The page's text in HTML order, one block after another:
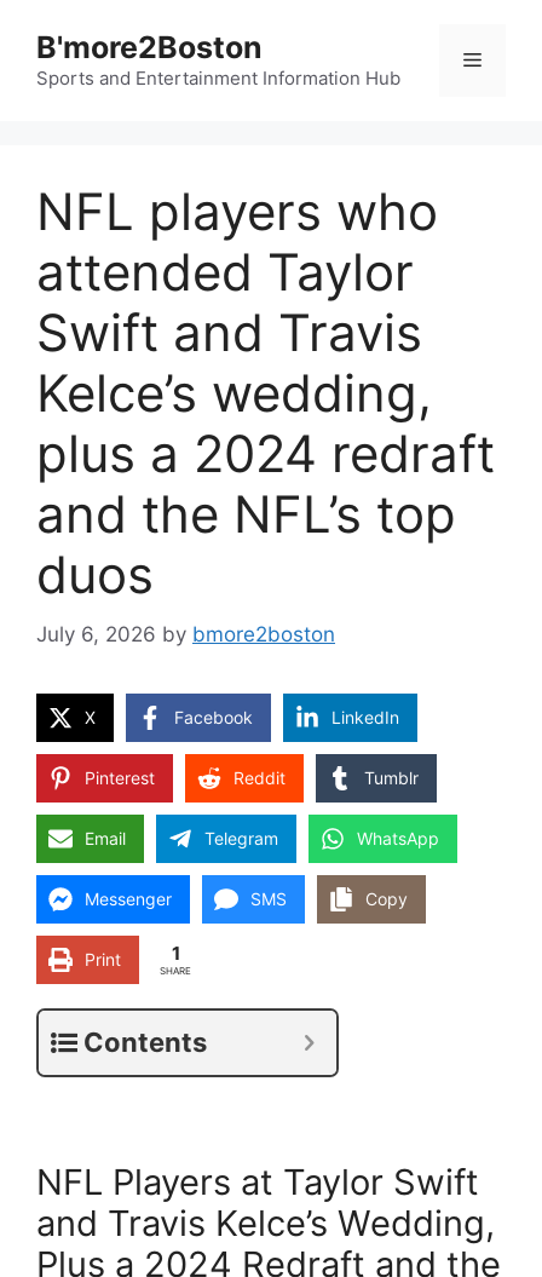
content
B'more2Boston
Sports and Entertainment Information Hub
Menu
NFL players who
attended Taylor
Swift and Travis
Kelce’s wedding,
plus a 2024 redraft
and the NFL’s top
duos
July 6, 2026 by bmore2boston
X Facebook LinkedIn
Pinterest Reddit Tumblr
Email Telegram WhatsApp
Messenger SMS Copy
Print 1
SHARE
Contents
NFL Players at Taylor Swift
and Travis Kelce’s Wedding,
Plus a 2024 Redraft and the